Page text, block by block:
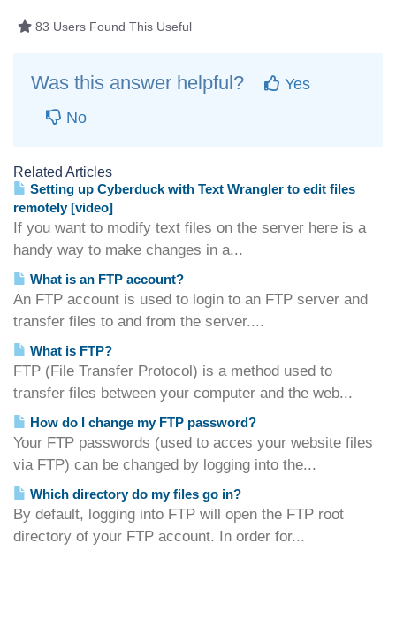
83 Users Found This Useful
Was this answer helpful?
Yes
No
Related Articles
Setting up Cyberduck with Text Wrangler to edit files
remotely [video]
If you want to modify text files on the server here is a
handy way to make changes in a...
What is an FTP account?
An FTP account is used to login to an FTP server and
transfer files to and from the server....
What is FTP?
FTP (File Transfer Protocol) is a method used to
transfer files between your computer and the web...
How do I change my FTP password?
Your FTP passwords (used to acces your website files
via FTP) can be changed by logging into the...
Which directory do my files go in?
By default, logging into FTP will open the FTP root
directory of your FTP account. In order for...